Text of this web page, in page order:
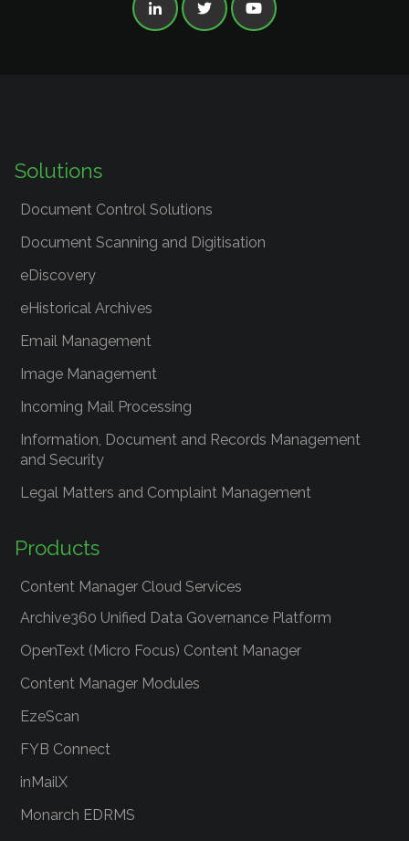
  
Solutions
Document Control Solutions
Document Scanning and Digitisation
eDiscovery
eHistorical Archives
Email Management
Image Management
Incoming Mail Processing
Information, Document and Records Management
and Security
Legal Matters and Complaint Management
Products
Content Manager Cloud Services
Archive360 Unified Data Governance Platform
OpenText (Micro Focus) Content Manager
Content Manager Modules
EzeScan
FYB Connect
inMailX
Monarch EDRMS